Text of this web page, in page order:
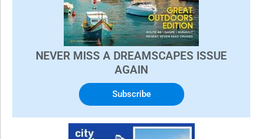
NEVER MISS A DREAMSCAPES ISSUE
AGAIN
Subscribe